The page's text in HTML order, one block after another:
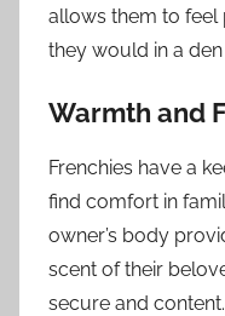
allows them to feel
they would in a
Warmth and
Frenchies have a
find comfort in
owner’s body
scent of their
secure and content.